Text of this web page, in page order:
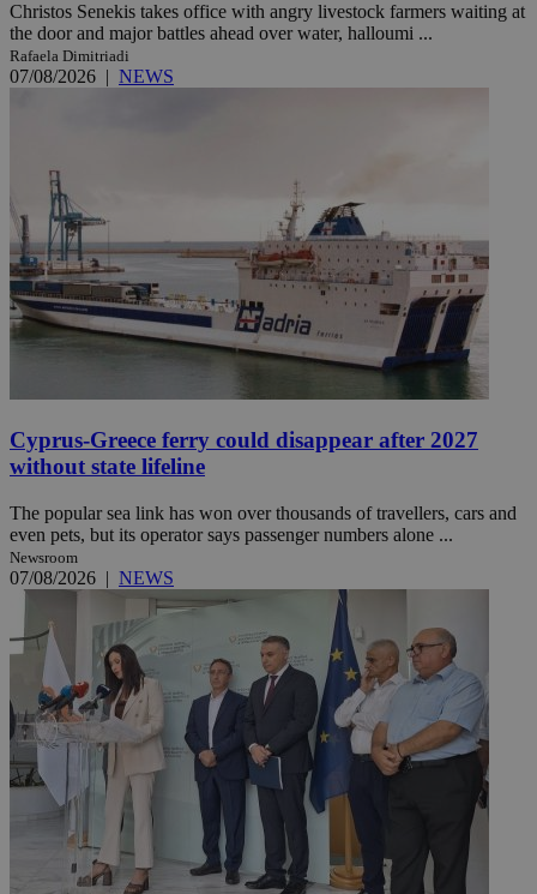
Christos Senekis takes office with angry livestock farmers waiting at
the door and major battles ahead over water, halloumi ...
Rafaela Dimitriadi
07/08/2026 | NEWS
Cyprus-Greece ferry could disappear after 2027
without state lifeline
The popular sea link has won over thousands of travellers, cars and
even pets, but its operator says passenger numbers alone ...
Newsroom
07/08/2026 | NEWS